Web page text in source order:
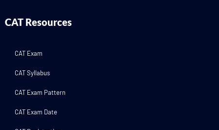
CAT Resources
CAT Exam
CAT Syllabus
CAT Exam Pattern
CAT Exam Date